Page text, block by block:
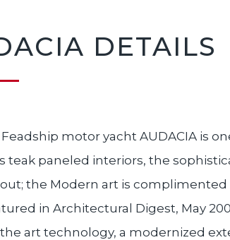
DETAILS
Feadship motor yacht AUDACIA is
teak paneled interiors, the
the Modern art is complimented
in Architectural Digest, May
art technology, a modernized